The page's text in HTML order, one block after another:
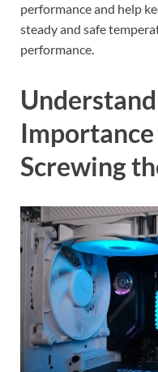
performance and help
steady and safe
performance.
Screwing